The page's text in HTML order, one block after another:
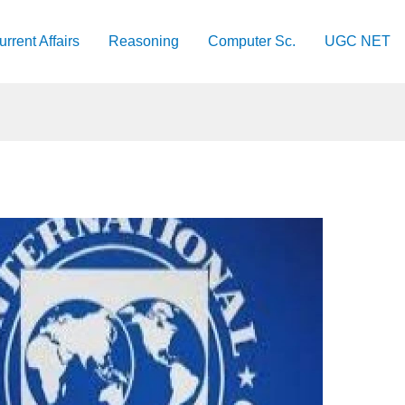
Affairs Reasoning Computer Sc. UGC NET